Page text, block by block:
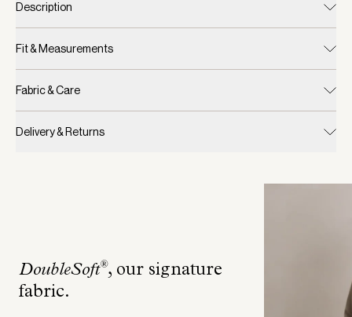
Description
Fit & Measurements
Fabric & Care
Delivery & Returns
DoubleSoft®, our signature
fabric.